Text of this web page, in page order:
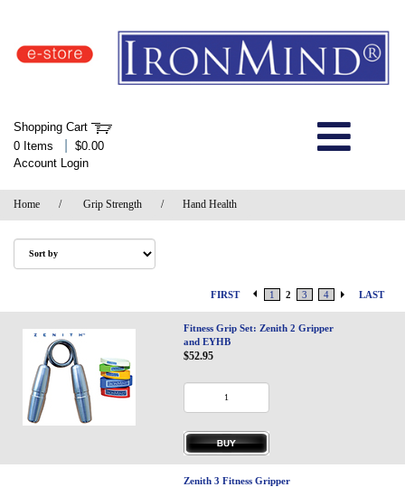
Privacy-Security
Shopping Cart
0 Items
$0.00
Account Login
Home / Grip Strength / Hand Health
FIRST 1 2 3 4 LAST
Fitness Grip Set: Zenith 2 Gripper
and EYHB
$52.95
Zenith 3 Fitness Gripper